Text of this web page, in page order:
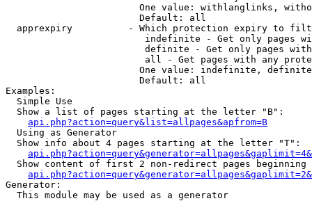
One value: withlanglinks,
                        Default: all
apprexpiry          - Which protection expiry to
indefinite - Get only pages
definite - Get only pages
all - Get pages with any
One value: indefinite,
                        Default: all
Examples:
  Simple Use
  Show a list of pages starting at the letter "B":
api.php?action=query&list=allpages&apfrom=B
  Using as Generator
  Show info about 4 pages starting at the letter "T":
Show content of first 2 non-redirect pages beginning
Generator:
  This module may be used as a generator